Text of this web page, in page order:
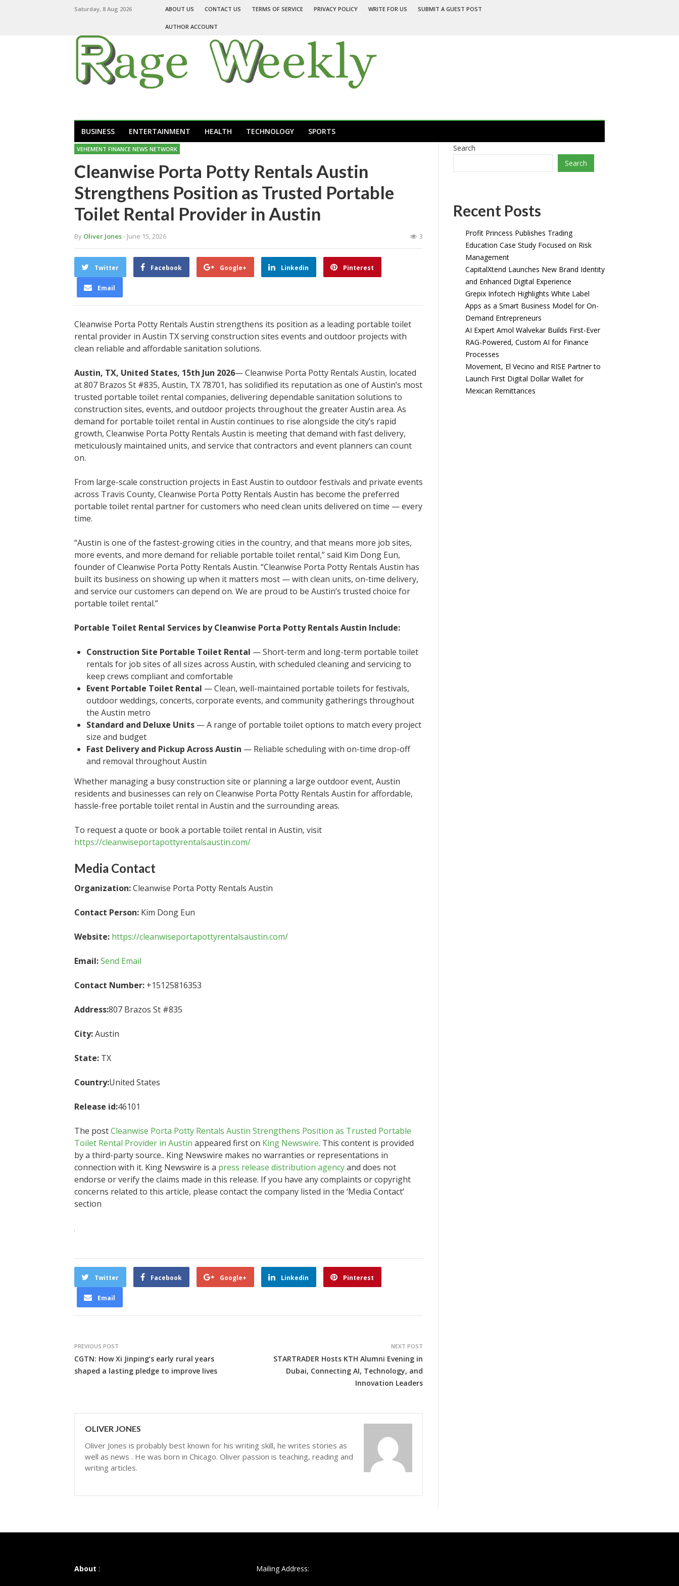
Saturday, 8 Aug 2026 ABOUT US CONTACT US TERMS OF SERVICE PRIVACY POLICY WRITE FOR US SUBMIT A GUEST POST
AUTHOR ACCOUNT
BUSINESS ENTERTAINMENT HEALTH TECHNOLOGY SPORTS
VEHEMENT FINANCE NEWS NETWORK
Cleanwise Porta Potty Rentals Austin
Strengthens Position as Trusted Portable
Toilet Rental Provider in Austin
By Oliver Jones- June 15, 2026 3
Twitter Facebook Google+ Linkedin Pinterest
Email
Cleanwise Porta Potty Rentals Austin strengthens its position as a leading portable toilet
rental provider in Austin TX serving construction sites events and outdoor projects with
clean reliable and affordable sanitation solutions.
Austin, TX, United States, 15th Jun 2026— Cleanwise Porta Potty Rentals Austin, located
at 807 Brazos St #835, Austin, TX 78701, has solidified its reputation as one of Austin’s most
trusted portable toilet rental companies, delivering dependable sanitation solutions to
construction sites, events, and outdoor projects throughout the greater Austin area. As
demand for portable toilet rental in Austin continues to rise alongside the city’s rapid
growth, Cleanwise Porta Potty Rentals Austin is meeting that demand with fast delivery,
meticulously maintained units, and service that contractors and event planners can count
on.
From large-scale construction projects in East Austin to outdoor festivals and private events
across Travis County, Cleanwise Porta Potty Rentals Austin has become the preferred
portable toilet rental partner for customers who need clean units delivered on time — every
time.
“Austin is one of the fastest-growing cities in the country, and that means more job sites,
more events, and more demand for reliable portable toilet rental,” said Kim Dong Eun,
founder of Cleanwise Porta Potty Rentals Austin. “Cleanwise Porta Potty Rentals Austin has
built its business on showing up when it matters most — with clean units, on-time delivery,
and service our customers can depend on. We are proud to be Austin’s trusted choice for
portable toilet rental.”
Portable Toilet Rental Services by Cleanwise Porta Potty Rentals Austin Include:
Construction Site Portable Toilet Rental — Short-term and long-term portable toilet
rentals for job sites of all sizes across Austin, with scheduled cleaning and servicing to
keep crews compliant and comfortable
Event Portable Toilet Rental — Clean, well-maintained portable toilets for festivals,
outdoor weddings, concerts, corporate events, and community gatherings throughout
the Austin metro
Standard and Deluxe Units — A range of portable toilet options to match every project
size and budget
Fast Delivery and Pickup Across Austin — Reliable scheduling with on-time drop-off
and removal throughout Austin
Whether managing a busy construction site or planning a large outdoor event, Austin
residents and businesses can rely on Cleanwise Porta Potty Rentals Austin for affordable,
hassle-free portable toilet rental in Austin and the surrounding areas.
To request a quote or book a portable toilet rental in Austin, visit
https://cleanwiseportapottyrentalsaustin.com/
Media Contact
Organization:Cleanwise Porta Potty Rentals Austin
Contact Person: Kim Dong Eun
Website: https://cleanwiseportapottyrentalsaustin.com/
Email:Send Email
Contact Number: +15125816353
Address:807 Brazos St #835
City:Austin
State: TX
Country:United States
Release id:46101
The postCleanwise Porta Potty Rentals Austin Strengthens Position as Trusted Portable
Toilet Rental Provider in Austin appeared first on King Newswire. This content is provided
by a third-party source.. King Newswire makes no warranties or representations in
connection with it. King Newswire is a press release distribution agencyand does not
endorse or verify the claims made in this release. If you have any complaints or copyright
concerns related to this article, please contact the company listed in the ‘Media Contact’
section
Twitter Facebook Google+ Linkedin Pinterest
Email
PREVIOUS POST
CGTN: How Xi Jinping’s early rural years
shaped a lasting pledge to improve lives
NEXT POST
STARTRADER Hosts KTH Alumni Evening in
Dubai, Connecting AI, Technology, and
Innovation Leaders
OLIVER JONES
Oliver Jones is probably best known for his writing skill, he writes stories as
well as news . He was born in Chicago. Oliver passion is teaching, reading and
writing articles.
Search
Search
Recent Posts
Profit Princess Publishes Trading
Education Case Study Focused on Risk
Management
CapitalXtend Launches New Brand Identity
and Enhanced Digital Experience
Grepix Infotech Highlights White Label
Apps as a Smart Business Model for On-
Demand Entrepreneurs
AI Expert Amol Walvekar Builds First-Ever
RAG-Powered, Custom AI for Finance
Processes
Movement, El Vecino and RISE Partner to
Launch First Digital Dollar Wallet for
Mexican Remittances
About : Mailing Address: